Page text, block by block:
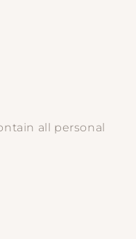
all personal